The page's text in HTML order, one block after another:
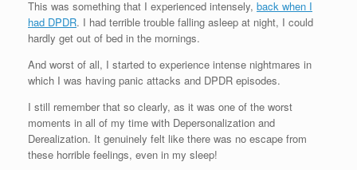
This was something that I experienced intensely, back when I
had DPDR. I had terrible trouble falling asleep at night, I could
hardly get out of bed in the mornings.
And worst of all, I started to experience intense nightmares in
which I was having panic attacks and DPDR episodes.
I still remember that so clearly, as it was one of the worst
moments in all of my time with Depersonalization and
Derealization. It genuinely felt like there was no escape from
these horrible feelings, even in my sleep!